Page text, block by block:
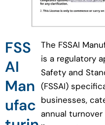
FSS
AI
Man
ufac
The FSSAI
is a regulatory
Safety and
(FSSAI)
businesses,
annual